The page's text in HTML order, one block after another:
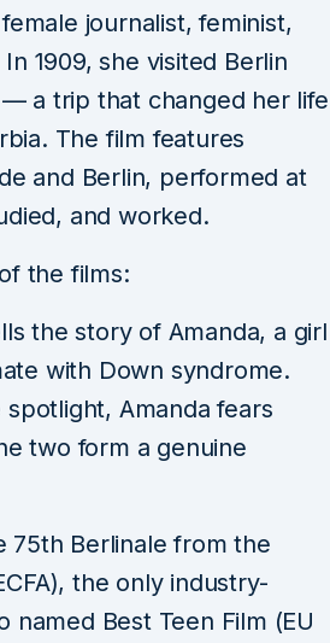
journalist, feminist,
1909, she visited Berlin
— a trip that changed her life
The film features
and Berlin, performed at
and worked.
the films:
the story of Amanda, a girl
with Down syndrome.
Amanda fears
two form a genuine
75th Berlinale from the
the only industry-
named Best Teen Film (EU